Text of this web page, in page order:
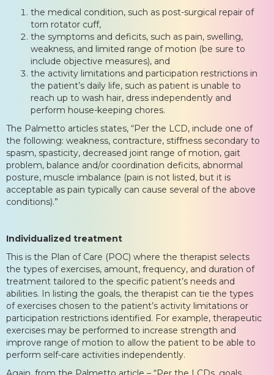
the medical condition, such as post-surgical repair of
torn rotator cuff,
the symptoms and deficits, such as pain, swelling,
weakness, and limited range of motion (be sure to
include objective measures), and
the activity limitations and participation restrictions in
the patient’s daily life, such as patient is unable to
reach up to wash hair, dress independently and
perform house-keeping chores.
The Palmetto articles states, “Per the LCD, include one of
the following: weakness, contracture, stiffness secondary to
spasm, spasticity, decreased joint range of motion, gait
problem, balance and/or coordination deficits, abnormal
posture, muscle imbalance (pain is not listed, but it is
acceptable as pain typically can cause several of the above
conditions).”
Individualized treatment
This is the Plan of Care (POC) where the therapist selects
the types of exercises, amount, frequency, and duration of
treatment tailored to the specific patient’s needs and
abilities. In listing the goals, the therapist can tie the types
of exercises chosen to the patient’s activity limitations or
participation restrictions identified. For example, therapeutic
exercises may be performed to increase strength and
improve range of motion to allow the patient to be able to
perform self-care activities independently.